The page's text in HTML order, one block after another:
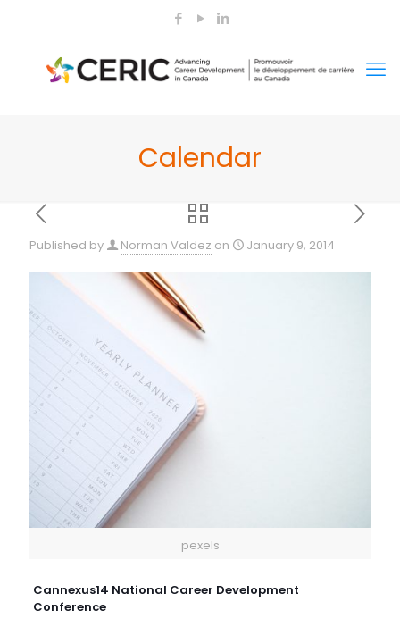
Calendar
Published by Norman Valdez on January 9, 2014
pexels
Cannexus14 National Career Development
Conference